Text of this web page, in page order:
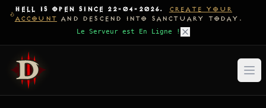
HELL IS OPEN SINCE 22-04-2026.
CREATE YOUR
ACCOUNT AND DESCEND INTO SANCTUARY TODAY.
Le Serveur est En Ligne !